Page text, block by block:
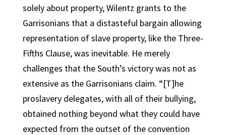
solely about property, Wilentz grants to the
Garrisonians that a distasteful bargain allowing
representation of slave property, like the Three-
Fifths Clause, was inevitable. He merely
challenges that the South’s victory was not as
extensive as the Garrisonians claim. “[T]he
proslavery delegates, with all of their bullying,
obtained nothing beyond what they could have
expected from the outset of the convention